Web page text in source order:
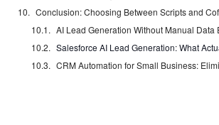
Conclusion: Choosing Between Scripts and
AI Lead Generation Without Manual Data
Salesforce AI Lead Generation: What
CRM Automation for Small Business: